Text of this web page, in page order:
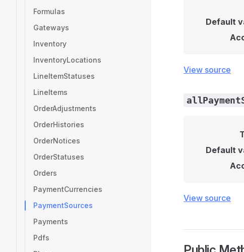
Formulas
Gateways
Inventory
InventoryLocations
LineItemStatuses
LineItems
OrderAdjustments
OrderHistories
OrderNotices
OrderStatuses
Orders
PaymentCurrencies
PaymentSources
Payments
Pdfs
Default
View source
Default
View source